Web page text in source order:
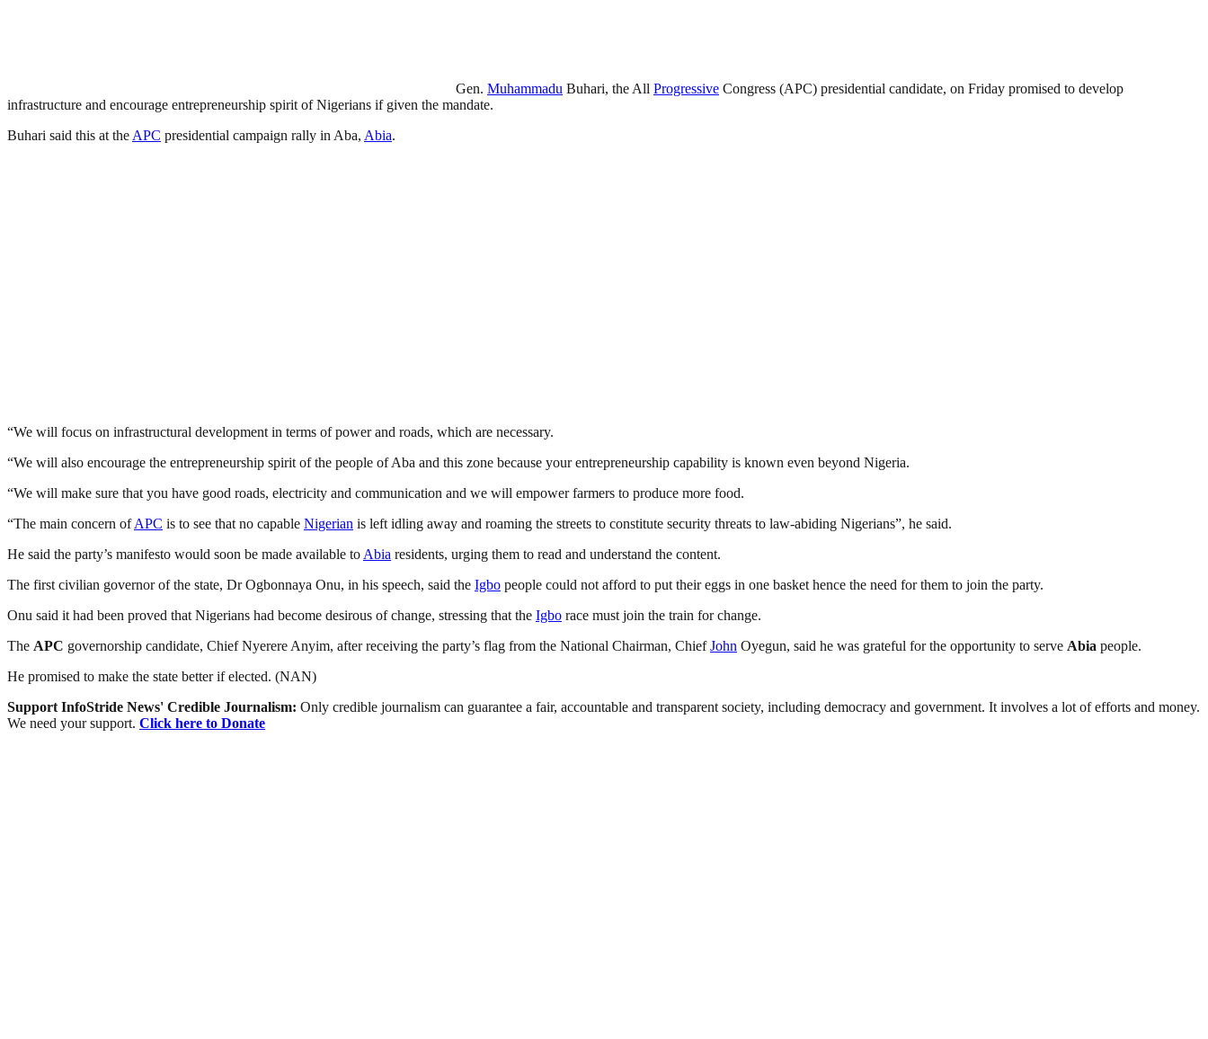
Gen. Muhammadu Buhari, the All Progressive Congress (APC) presidential candidate, on Friday promised to develop
infrastructure and encourage entrepreneurship spirit of Nigerians if given the mandate.
Buhari said this at the APC presidential campaign rally in Aba, Abia.
“We will focus on infrastructural development in terms of power and roads, which are necessary.
“We will also encourage the entrepreneurship spirit of the people of Aba and this zone because your entrepreneurship capability is known even beyond Nigeria.
“We will make sure that you have good roads, electricity and communication and we will empower farmers to produce more food.
“The main concern ofAPC is to see that no capable Nigerian is left idling away and roaming the streets to constitute security threats to law-abiding Nigerians”, he said.
He said the party’s manifesto would soon be made available to Abia residents, urging them to read and understand the content.
The first civilian governor of the state, Dr Ogbonnaya Onu, in his speech, said the Igbo people could not afford to put their eggs in one basket hence the need for them to join the party.
Onu said it had been proved that Nigerians had become desirous of change, stressing that the Igbo race must join the train for change.
The APC governorship candidate, Chief Nyerere Anyim, after receiving the party’s flag from the National Chairman, ChiefJohn Oyegun, said he was grateful for the opportunity to serve Abia people.
He promised to make the state better if elected. (NAN)
Support InfoStride News' Credible Journalism: Only credible journalism can guarantee a fair, accountable and transparent society, including democracy and government. It involves a lot of efforts and money.
We need your support. Click here to Donate